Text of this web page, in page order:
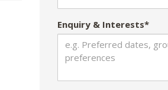
Enquiry & Interests*